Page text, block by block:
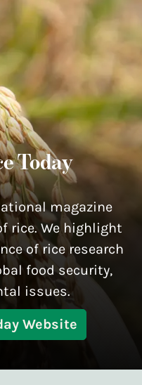
Today
magazine
rice. We highlight
of rice research
food security,
issues.
Website